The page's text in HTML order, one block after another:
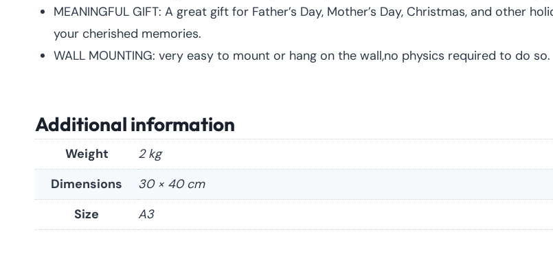
MEANINGFUL GIFT: A great gift for Father’s Day, Mother’s Day, Christmas, and other
your cherished memories.
WALL MOUNTING: very easy to mount or hang on the wall,no physics required to do so.
Additional information
Weight
2 kg
Dimensions
30 × 40 cm
Size
A3